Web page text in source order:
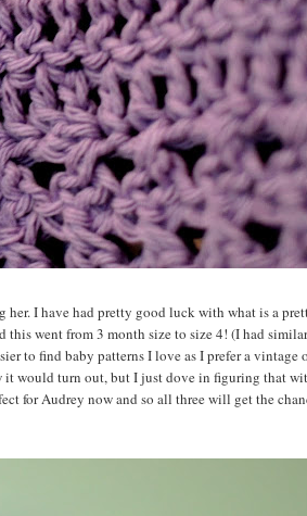
her. I have had pretty good luck with what is a
this went from 3 month size to size 4! (I had similar
to find baby patterns I love as I prefer a vintage
it would turn out, but I just dove in figuring that
for Audrey now and so all three will get the